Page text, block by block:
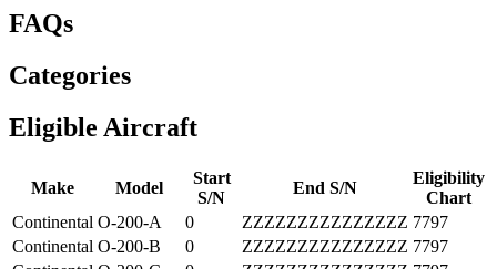
FAQs
Categories
Eligible Aircraft
Make Model
Start
S/N
End S/N
Eligibility
Chart
Continental O-200-A 0 ZZZZZZZZZZZZZZZ 7797
Continental O-200-B 0 ZZZZZZZZZZZZZZZ 7797